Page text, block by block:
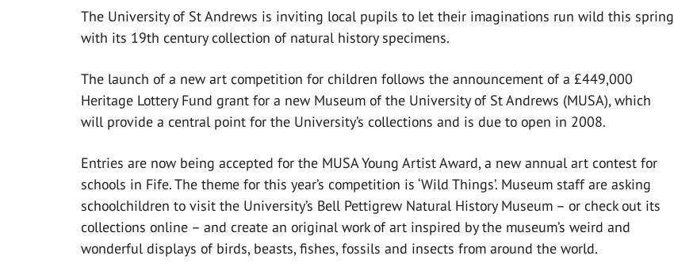
The University of St Andrews is inviting local pupils to let their imaginations run wild this spring
with its 19th century collection of natural history specimens.
The launch of a new art competition for children follows the announcement of a £449,000
Heritage Lottery Fund grant for a new Museum of the University of St Andrews (MUSA), which
will provide a central point for the University’s collections and is due to open in 2008.
Entries are now being accepted for the MUSA Young Artist Award, a new annual art contest for
schools in Fife. The theme for this year’s competition is ‘Wild Things’. Museum staff are asking
schoolchildren to visit the University’s Bell Pettigrew Natural History Museum – or check out its
collections online – and create an original work of art inspired by the museum’s weird and
wonderful displays of birds, beasts, fishes, fossils and insects from around the world.